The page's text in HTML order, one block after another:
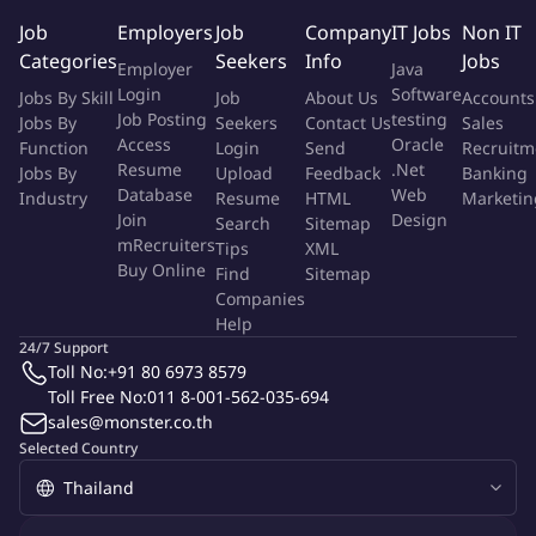
Support Sale/Marketing team on in-depth technical
discussion
May require to work at customer site from time to time
Your Profile
Qualifications And Skills To Help You Succeed
embedded C programing and tooling.Soft Skill:to be able to
address complex problem in an innovative approachStrong
Technical Competence :
Strong MCU background
Familiar with ARM Cortex-M series
embedded world
Job
Categories
Jobs By Skill
Jobs By
Function
Jobs By
Industry
Employers
Employer
Login
Job Posting
Access
Resume
Database
Join
mRecruiters
Buy Online
Job
Seekers
Job
Seekers
Login
Upload
Resume
Search
Tips
Find
Companies
Help
Company
Info
About Us
Contact Us
Send
Feedback
HTML
Sitemap
XML
Sitemap
IT Jobs
Java
Software
testing
Oracle
.Net
Web
Design
Non IT
Jobs
Accounts
Sales
Banking
Selected Country
24/7 Support
Toll No:+91 80 6973 8579
Toll Free No:011 8-001-562-035-694
sales@monster.co.th